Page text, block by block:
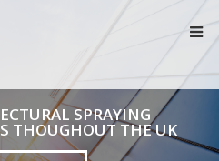
SPRAYING
THOUGHOUT THE UK